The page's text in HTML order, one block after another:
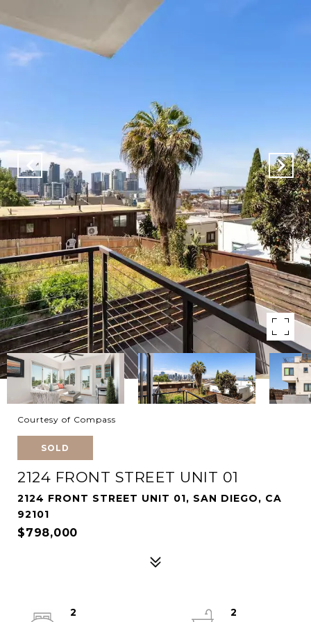
Courtesy of Compass
SOLD
2124 FRONT STREET UNIT 01
2124 FRONT STREET UNIT 01, SAN DIEGO, CA
92101
$798,000
2
2